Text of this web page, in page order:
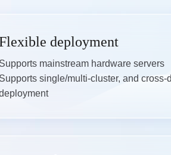
deployment
Supports mainstream hardware servers
Supports single/multi-cluster, and cross-